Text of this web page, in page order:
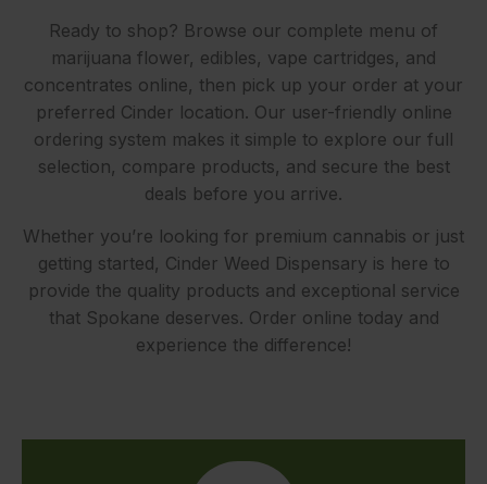
Ready to shop? Browse our complete menu of
marijuana flower, edibles, vape cartridges, and
concentrates online, then pick up your order at your
preferred Cinder location. Our user-friendly online
ordering system makes it simple to explore our full
selection, compare products, and secure the best
deals before you arrive.
Whether you’re looking for premium cannabis or just
getting started, Cinder Weed Dispensary is here to
provide the quality products and exceptional service
that Spokane deserves. Order online today and
experience the difference!